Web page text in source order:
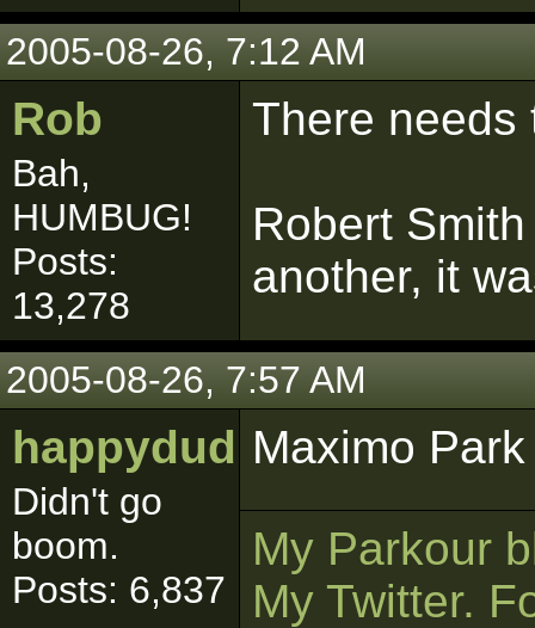
2005-08-26, 7:12 AM
Rob
Bah,
HUMBUG!
Posts:
13,278
There needs
Robert
another, it
2005-08-26, 7:57 AM
happydud
Didn't go
boom.
Posts: 6,837
Maximo
My Parkour
My Twitter.